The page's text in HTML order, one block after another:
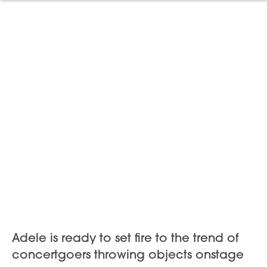
Adele is ready to set fire to the trend of
concertgoers throwing objects onstage